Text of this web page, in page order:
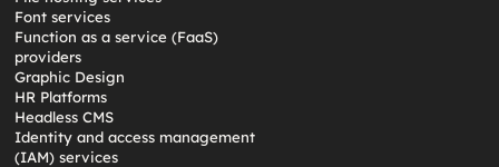
Font services
Function as a service (FaaS)
providers
Graphic Design
HR Platforms
Headless CMS
Identity and access management
(IAM) services